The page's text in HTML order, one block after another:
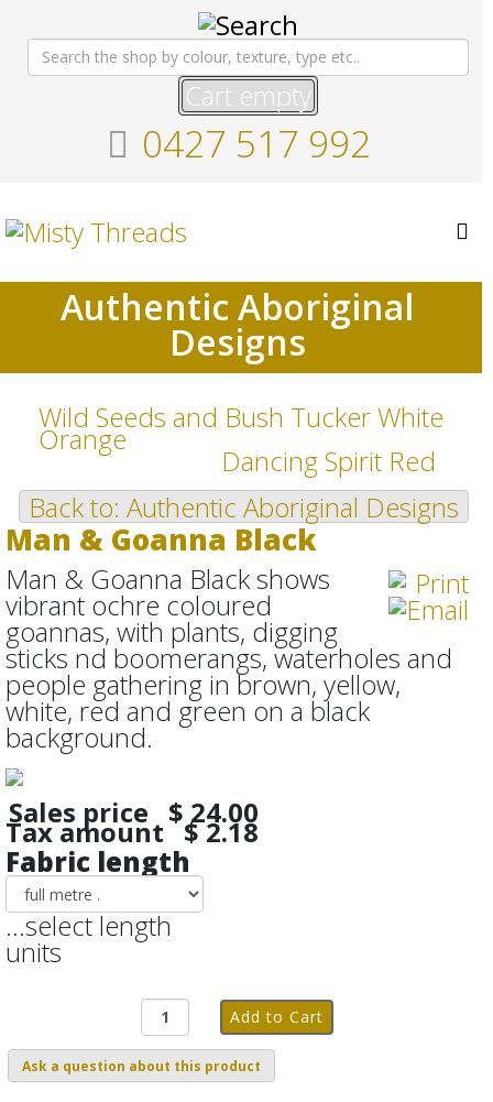
Cart empty
0427 517 992
Authentic Aboriginal
Designs
Wild Seeds and Bush Tucker White
Orange
Dancing Spirit Red
Back to: Authentic Aboriginal Designs
Man & Goanna Black
Man & Goanna Black shows
vibrant ochre coloured
goannas, with plants, digging
sticks nd boomerangs, waterholes and
people gathering in brown, yellow,
white, red and green on a black
background.
Sales price $ 24.00
Tax amount $ 2.18
Fabric length
...select length
units
Ask a question about this product